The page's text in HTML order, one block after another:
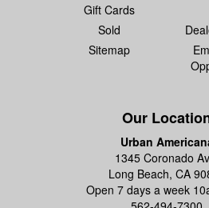
Gift Cards
Sold
Sitemap
Our
Urban
1345 Coronado
Long Beach, CA
Open 7 days a week